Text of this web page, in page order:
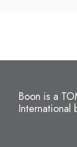
Boon is a
International